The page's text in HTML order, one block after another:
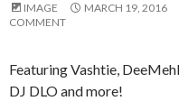
IMAGE MARCH 19, 2016
COMMENT
Featuring Vashtie,
DJ DLO and more!